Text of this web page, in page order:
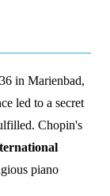
in Marienbad,
led to a secret
Chopin's
piano